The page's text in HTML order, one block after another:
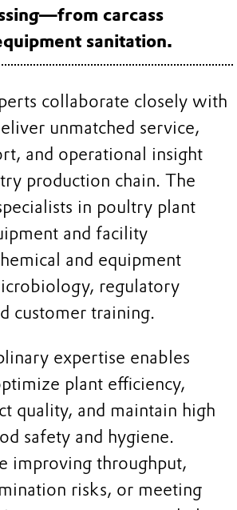
carcass
sanitation.
collaborate closely with
unmatched service,
and operational insight
production chain. The
in poultry plant
and facility
and equipment
regulatory
customer training.
expertise enables
plant efficiency,
quality, and maintain high
safety and hygiene.
improving throughput,
risks, or meeting